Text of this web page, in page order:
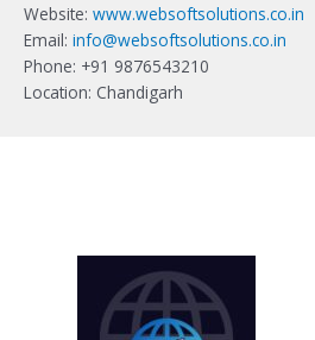
Website: www.websoftsolutions.co.in
Email: info@websoftsolutions.co.in
Phone: +91 9876543210
Location: Chandigarh